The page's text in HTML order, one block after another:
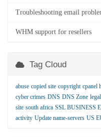
Troubleshooting email
WHM support for resellers
Tag Cloud
abuse copied site copyright cpanel
cyber crimes DNS DNS Zone legal
site south africa SSL BUSINESS
activity Update name-servers US